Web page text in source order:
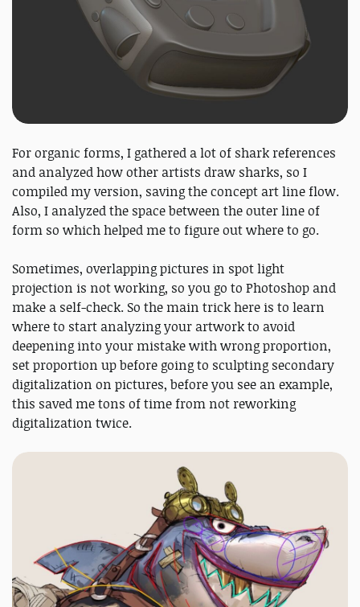
For organic forms, I gathered a lot of shark references
and analyzed how other artists draw sharks, so I
compiled my version, saving the concept art line flow.
Also, I analyzed the space between the outer line of
form so which helped me to figure out where to go.
Sometimes, overlapping pictures in spot light
projection is not working, so you go to Photoshop and
make a self-check. So the main trick here is to learn
where to start analyzing your artwork to avoid
deepening into your mistake with wrong proportion,
set proportion up before going to sculpting secondary
digitalization on pictures, before you see an example,
this saved me tons of time from not reworking
digitalization twice.